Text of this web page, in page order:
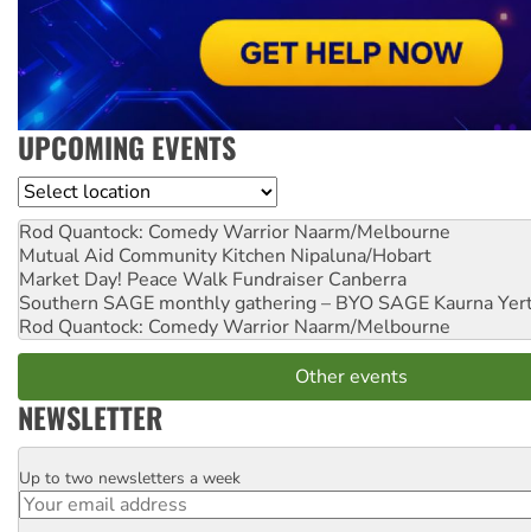
UPCOMING EVENTS
Location
Rod Quantock: Comedy Warrior Naarm/Melbourne
Mutual Aid Community Kitchen Nipaluna/Hobart
Market Day! Peace Walk Fundraiser Canberra
Southern SAGE monthly gathering – BYO SAGE Kaurna
Rod Quantock: Comedy Warrior Naarm/Melbourne
Other events
NEWSLETTER
Email
Up to two newsletters a week